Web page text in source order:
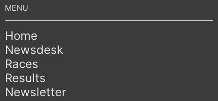
Home
Newsdesk
Races
Results
Newsletter